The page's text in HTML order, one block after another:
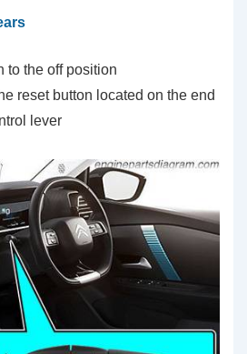
to the off position
reset button located on the end
lever